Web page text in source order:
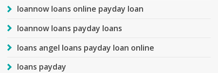
loannow loans online payday loan
loannow loans payday loans
loans angel loans payday loan online
loans payday